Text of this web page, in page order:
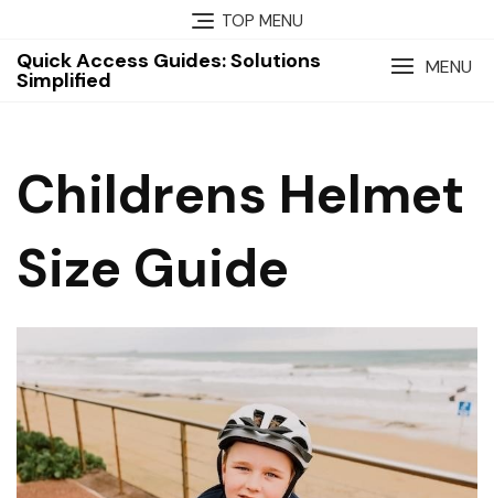
content
TOP MENU
Quick Access Guides: Solutions
Simplified
MENU
Childrens Helmet
Size Guide